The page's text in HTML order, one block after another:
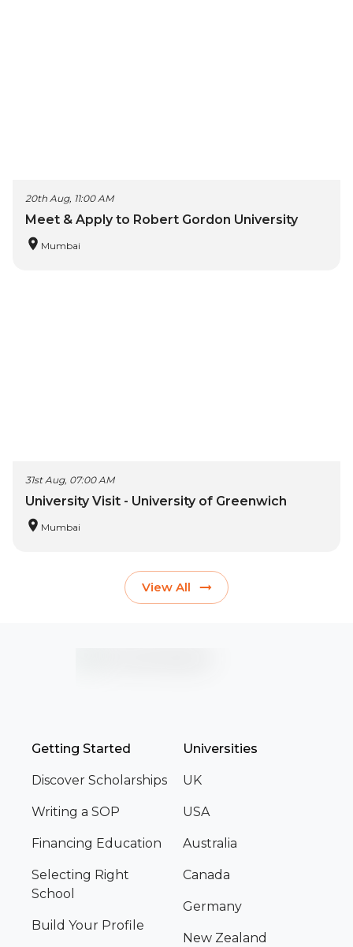
20th Aug, 11:00 AM
Meet & Apply to Robert Gordon University
Mumbai
31st Aug, 07:00 AM
University Visit - University of Greenwich
Mumbai
View All
Getting Started
Discover Scholarships
Writing a SOP
Financing Education
Selecting Right
School
Build Your Profile
Universities
UK
USA
Australia
Canada
Germany
New Zealand